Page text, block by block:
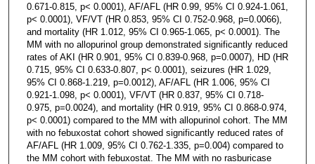
0.671-0.815, p< 0.0001), AF/AFL (HR 0.99, 95% CI 0.924-1.061,
p< 0.0001), VF/VT (HR 0.853, 95% CI 0.752-0.968, p=0.0066),
and mortality (HR 1.012, 95% CI 0.965-1.065, p< 0.0001). The
MM with no allopurinol group demonstrated significantly reduced
rates of AKI (HR 0.901, 95% CI 0.839-0.968, p=0.0007), HD (HR
0.715, 95% CI 0.633-0.807, p< 0.0001), seizures (HR 1.029,
95% CI 0.868-1.219, p=0.0012), AF/AFL (HR 1.006, 95% CI
0.921-1.098, p< 0.0001), VF/VT (HR 0.837, 95% CI 0.718-
0.975, p=0.0024), and mortality (HR 0.919, 95% CI 0.868-0.974,
p< 0.0001) compared to the MM with allopurinol cohort. The MM
with no febuxostat cohort showed significantly reduced rates of
AF/AFL (HR 1.009, 95% CI 0.762-1.335, p=0.004) compared to
the MM cohort with febuxostat. The MM with no rasburicase